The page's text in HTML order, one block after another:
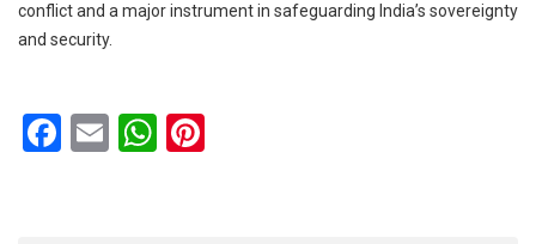
conflict and a major instrument in safeguarding India’s sovereignty
and security.
F
E
W